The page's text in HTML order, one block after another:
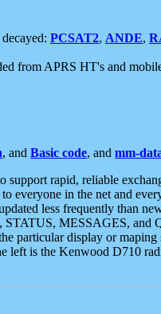
decayed: PCSAT2, ANDE,
from APRS HT's and
, and Basic code, and mm-
support rapid, reliable
everyone in the net and
less frequently than
MESSAGES,
particular display or maping
is the Kenwood D710